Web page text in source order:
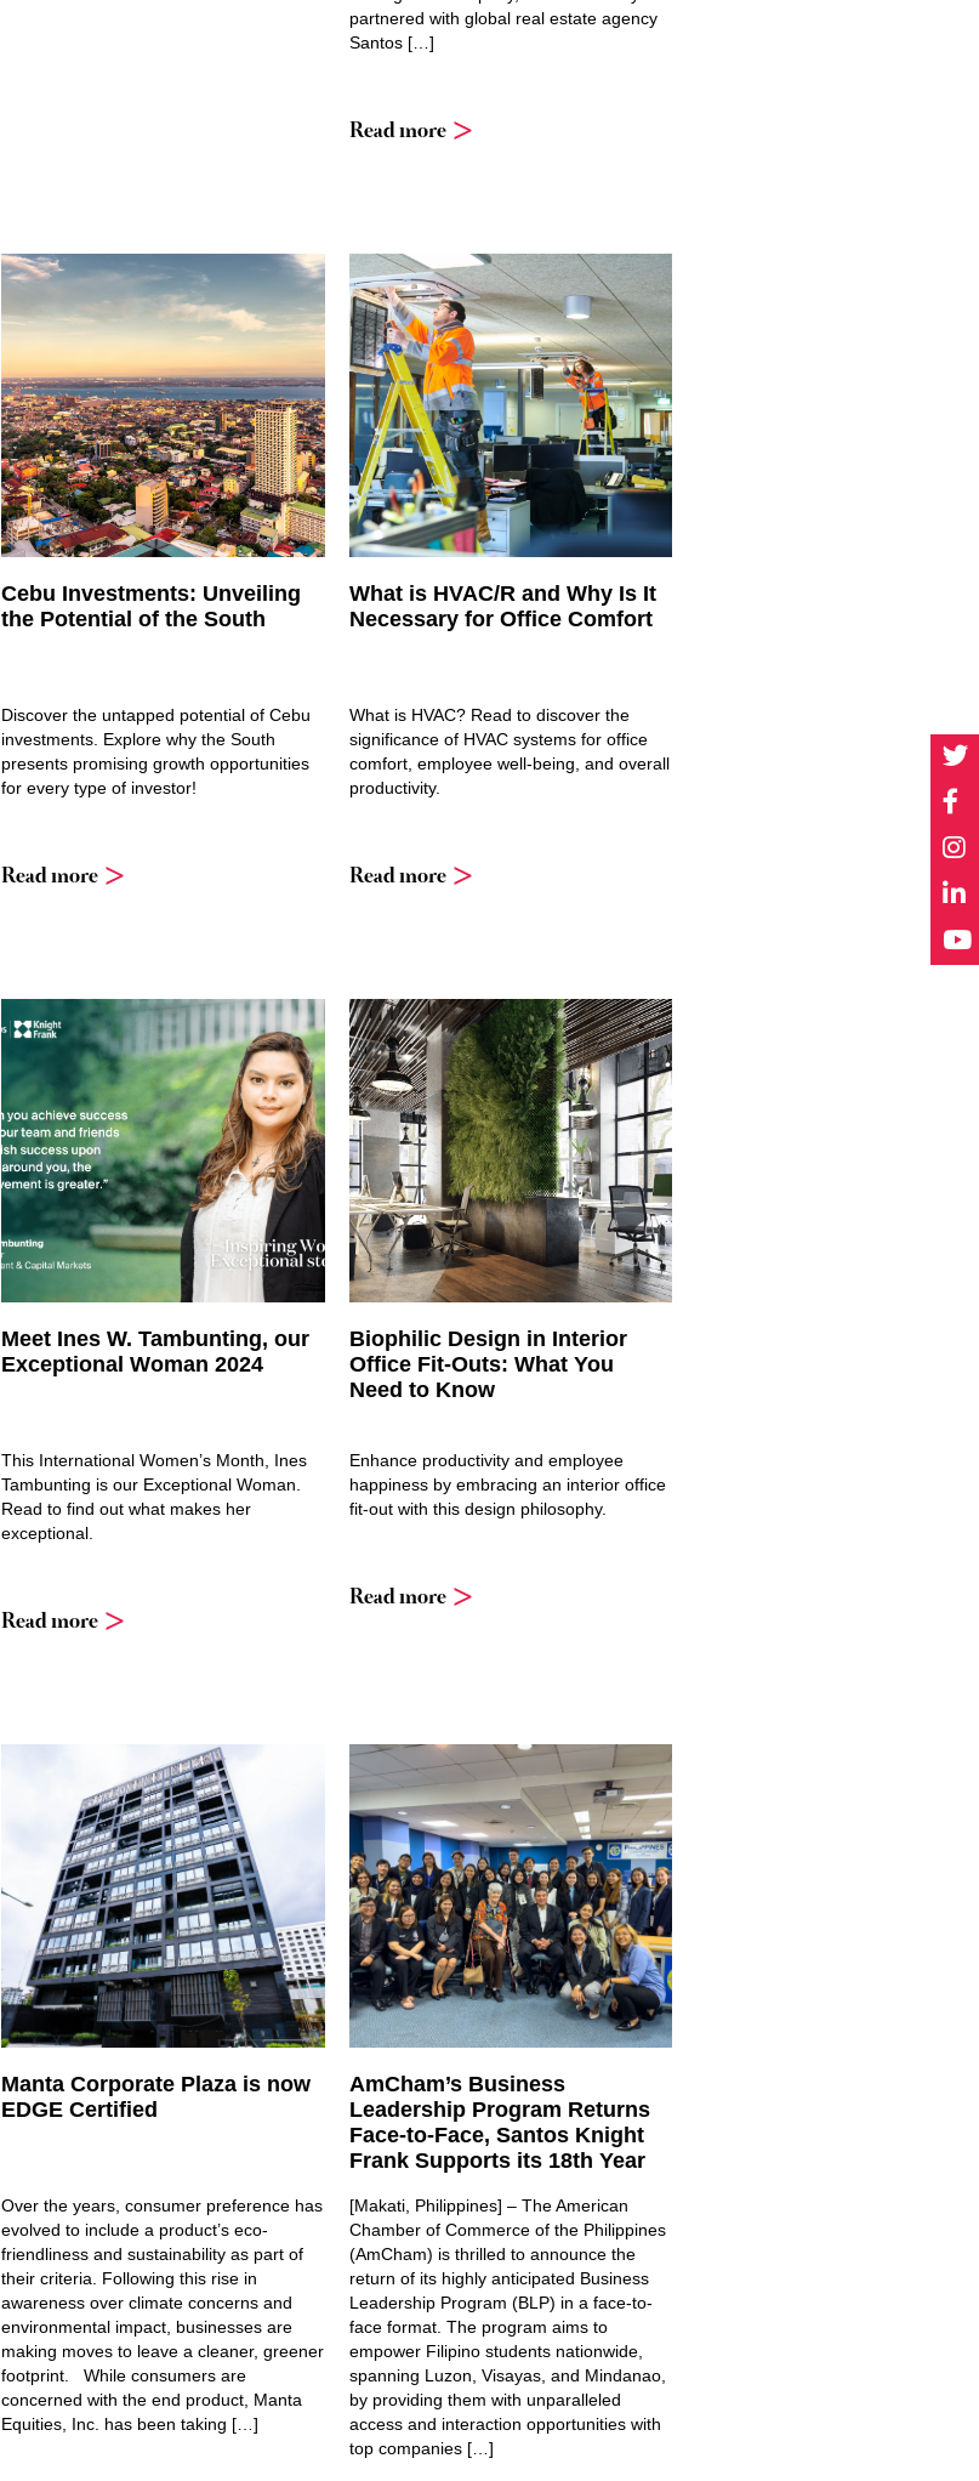
partnered with global real estate agency
Santos […]
Read more
Cebu Investments: Unveiling
the Potential of the South
Discover the untapped potential of Cebu
investments. Explore why the South
presents promising growth opportunities
for every type of investor!
Read more
What is HVAC/R and Why Is It
Necessary for Office Comfort
What is HVAC? Read to discover the
significance of HVAC systems for office
comfort, employee well-being, and overall
productivity.
Read more
Meet Ines W. Tambunting, our
Exceptional Woman 2024
This International Women’s Month, Ines
Tambunting is our Exceptional Woman.
Read to find out what makes her
exceptional.
Read more
Biophilic Design in Interior
Office Fit-Outs: What You
Need to Know
Enhance productivity and employee
happiness by embracing an interior office
fit-out with this design philosophy.
Read more
Manta Corporate Plaza is now
EDGE Certified
Over the years, consumer preference has
evolved to include a product’s eco-
friendliness and sustainability as part of
their criteria. Following this rise in
awareness over climate concerns and
environmental impact, businesses are
making moves to leave a cleaner, greener
footprint. While consumers are
concerned with the end product, Manta
Equities, Inc. has been taking […]
AmCham’s Business
Leadership Program Returns
Face-to-Face, Santos Knight
Frank Supports its 18th Year
[Makati, Philippines] – The American
Chamber of Commerce of the Philippines
(AmCham) is thrilled to announce the
return of its highly anticipated Business
Leadership Program (BLP) in a face-to-
face format. The program aims to
empower Filipino students nationwide,
spanning Luzon, Visayas, and Mindanao,
by providing them with unparalleled
access and interaction opportunities with
top companies […]